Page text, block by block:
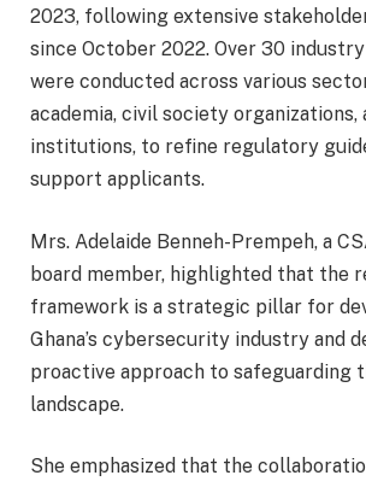
2023, following extensive
since October 2022. Over 30
were conducted across various
academia, civil society organizations,
institutions, to refine regulatory
support applicants.
Mrs. Adelaide Benneh-Prempeh, a
board member, highlighted that the
framework is a strategic pillar for
Ghana’s cybersecurity industry and
proactive approach to safeguarding
landscape.
She emphasized that the